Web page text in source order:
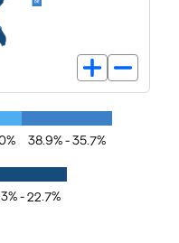
38.9% - 35.7%
- 22.7%